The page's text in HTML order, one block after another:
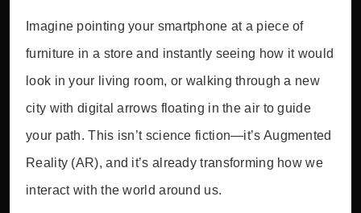
Imagine pointing your smartphone at a piece of
furniture in a store and instantly seeing how it would
look in your living room, or walking through a new
city with digital arrows floating in the air to guide
your path. This isn’t science fiction—it’s Augmented
Reality (AR), and it’s already transforming how we
interact with the world around us.